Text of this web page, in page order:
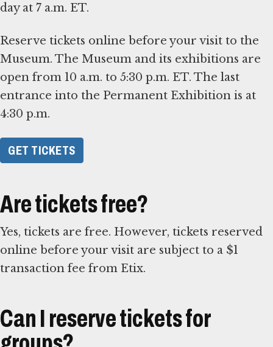
day at 7 a.m. ET.
Reserve tickets online before your visit to the
Museum. The Museum and its exhibitions are
open from 10 a.m. to 5:30 p.m. ET. The last
entrance into the Permanent Exhibition is at
4:30 p.m.
GET TICKETS
Are tickets free?
Yes, tickets are free. However, tickets reserved
online before your visit are subject to a $1
transaction fee from Etix.
Can I reserve tickets for